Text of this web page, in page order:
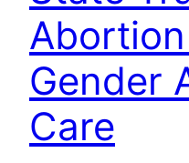
Gender
Care